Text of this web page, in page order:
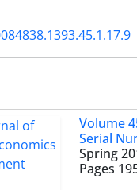
Volume
Serial
Spring
Pages